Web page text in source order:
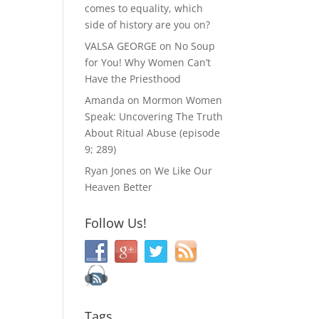
comes to equality, which
side of history are you on?
VALSA GEORGE on No Soup
for You! Why Women Can’t
Have the Priesthood
Amanda on Mormon Women
Speak: Uncovering The Truth
About Ritual Abuse (episode
9; 289)
Ryan Jones onWe Like Our
Heaven Better
Follow Us!